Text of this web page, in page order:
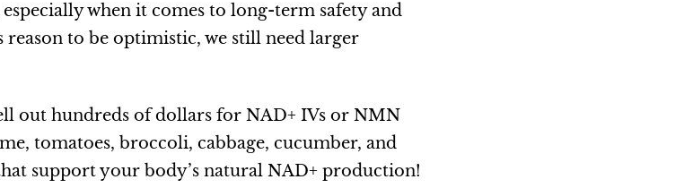
when it comes to long-term safety and
reason to be optimistic, we still need larger
out hundreds of dollars for NAD+ IVs or NMN
tomatoes, broccoli, cabbage, cucumber, and
support your body’s natural NAD+ production!